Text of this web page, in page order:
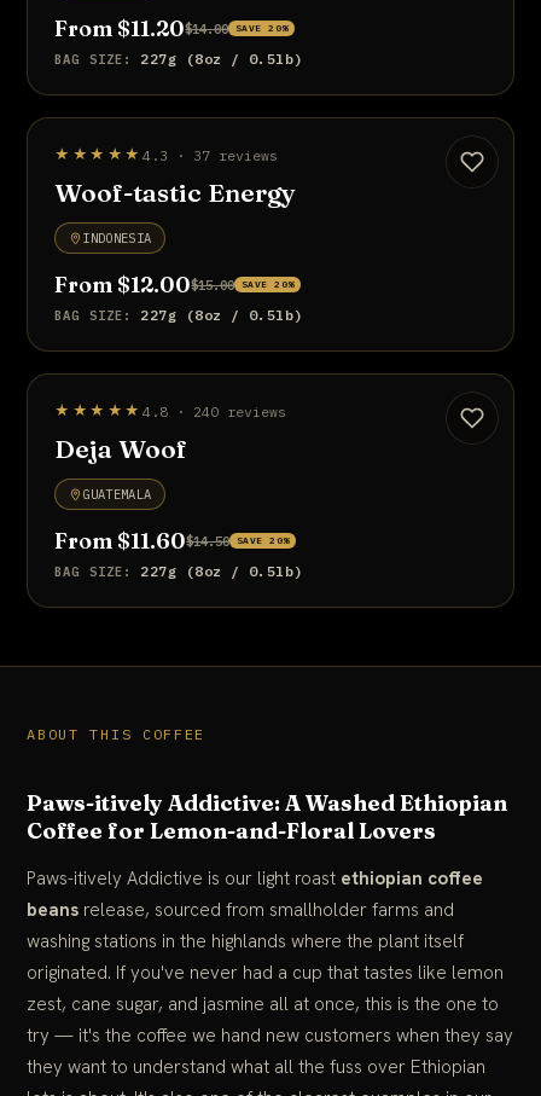
From $11.20$14.00 SAVE 20%
BAG SIZE: 227g (8oz / 0.5lb)
BEST SELLER
★★★★★ 4.3 · 37 reviews
Woof-tastic Energy
INDONESIA
From $12.00$15.00 SAVE 20%
BAG SIZE: 227g (8oz / 0.5lb)
UP TO 20% OFF
★★★★★ 4.8 · 240 reviews
Deja Woof
GUATEMALA
From $11.60$14.50 SAVE 20%
BAG SIZE: 227g (8oz / 0.5lb)
ABOUT THIS COFFEE
Paws-itively Addictive: A Washed Ethiopian
Coffee for Lemon-and-Floral Lovers
Paws-itively Addictive is our light roast ethiopian coffee
beans release, sourced from smallholder farms and
washing stations in the highlands where the plant itself
originated. If you've never had a cup that tastes like lemon
zest, cane sugar, and jasmine all at once, this is the one to
try — it's the coffee we hand new customers when they say
they want to understand what all the fuss over Ethiopian